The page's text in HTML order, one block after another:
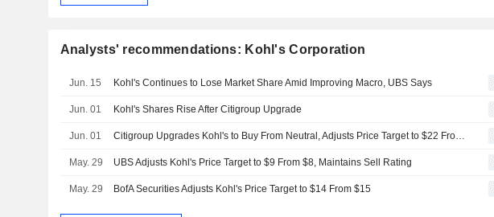
Analysts' recommendations: Kohl's Corporation
Jun. 15 Kohl's Continues to Lose Market Share Amid Improving Macro, UBS Says
Jun. 01 Kohl's Shares Rise After Citigroup Upgrade
Jun. 01
May. 29 UBS Adjusts Kohl's Price Target to $9 From $8, Maintains Sell Rating
May. 29 BofA Securities Adjusts Kohl's Price Target to $14 From $15